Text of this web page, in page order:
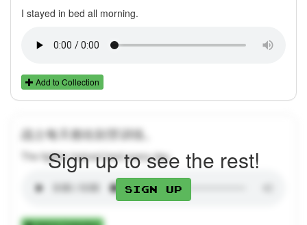
I stayed in bed all morning.
Add to Collection
战士每天都在刻苦训练。
The fighter trained hard every day.
Sign up to see the rest!
Sign up